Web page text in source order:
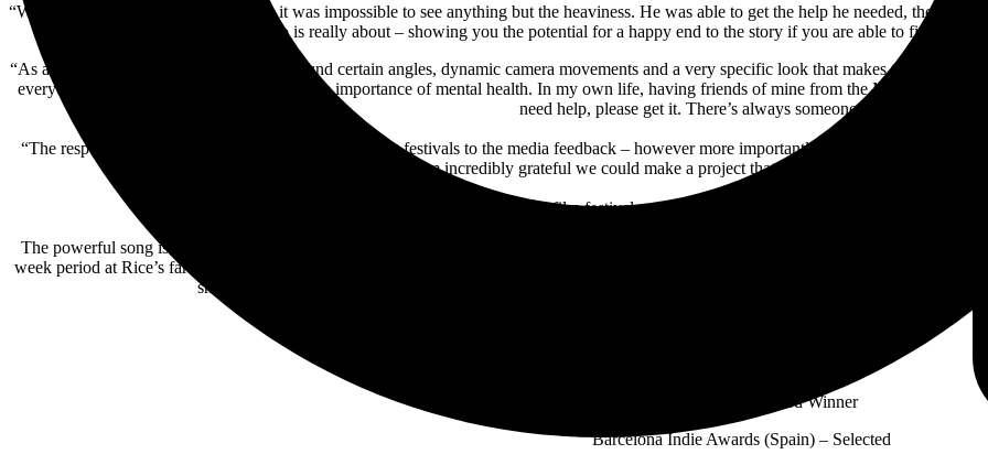
“When my friend was in that moment, it was impossible to see anything but the heaviness. He was able to get the help he needed, though,
video is really about – showing you the potential for a happy end to the story if you are able to find a
“As a director, it was imperative that we found certain angles, dynamic camera movements and a very specific look that makes the viewer
everyone who watches this video realizes the importance of mental health. In my own life, having friends of mine from the Marine Corps
need help, please get it. There’s always someone in your corner.
“The response has been overwhelming – from the film festivals to the media feedback – however more importantly the comments on the
real stories, and I’m incredibly grateful we could make a project that has had such an impact on
Thus far, the “Bench Seat” video has been selected for 16 film festivals, taking home six awards while being named a
The powerful song is one of 14 tracks on Rice’s latest album,
week period at Rice’s farm outside Nashville with producer
and a live band using a makeshift recording setup, the album
showcasing a more raw, vulnerable side of the man praised by
for “his wild ride to
Afterlife (Spain) – Award Winner
Barcelona Indie Awards (Spain) – Selected